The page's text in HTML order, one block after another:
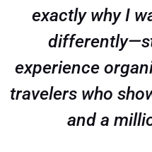
exactly why I
experience
travelers who
and a